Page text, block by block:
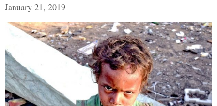
January 21, 2019